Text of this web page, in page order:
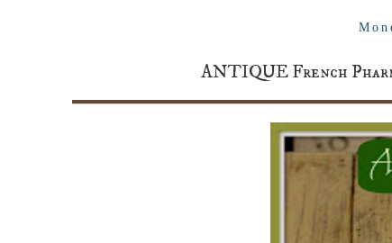
ANTIQUE French